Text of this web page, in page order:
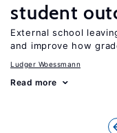
student
External school
and improve how
Ludger Woessmann
Read more